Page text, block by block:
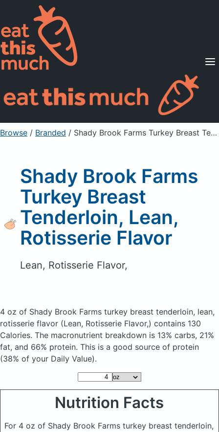
Supported Diets
Pricing
For Professionals
Sign Up Already a member? Sign in
Browse / Branded / Shady Brook Farms Turkey Breast Tenderloin, Lean, Rotisserie Flavor
Shady Brook Farms
Turkey Breast
Tenderloin, Lean,
Rotisserie Flavor
Lean, Rotisserie Flavor,
4 oz of Shady Brook Farms turkey breast tenderloin, lean,
rotisserie flavor (Lean, Rotisserie Flavor,) contains 130
Calories. The macronutrient breakdown is 13% carbs, 21%
fat, and 66% protein. This is a good source of protein
(38% of your Daily Value).
Nutrition Facts
For 4 oz of Shady Brook Farms turkey breast tenderloin,